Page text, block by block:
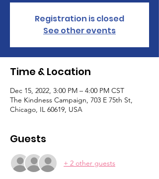
Registration is closed
See other events
Time & Location
Dec 15, 2022, 3:00 PM – 4:00 PM CST
The Kindness Campaign, 703 E 75th St,
Chicago, IL 60619, USA
Guests
+ 2 other guests